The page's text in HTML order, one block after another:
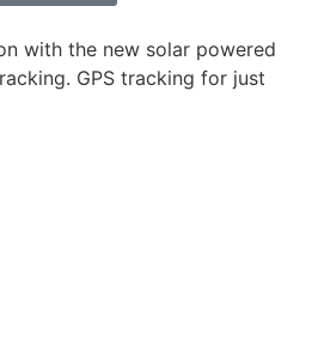
with the new solar powered
GPS tracking for just